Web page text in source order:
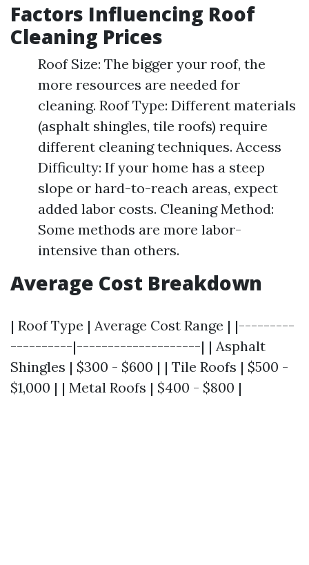
Factors Influencing Roof
Cleaning Prices
Roof Size: The bigger your roof, the
more resources are needed for
cleaning. Roof Type: Different materials
(asphalt shingles, tile roofs) require
different cleaning techniques. Access
Difficulty: If your home has a steep
slope or hard-to-reach areas, expect
added labor costs. Cleaning Method:
Some methods are more labor-
intensive than others.
Average Cost Breakdown
| Roof Type | Average Cost Range | |---------
----------|--------------------| | Asphalt
Shingles | $300 - $600 | | Tile Roofs | $500 -
$1,000 | | Metal Roofs | $400 - $800 |